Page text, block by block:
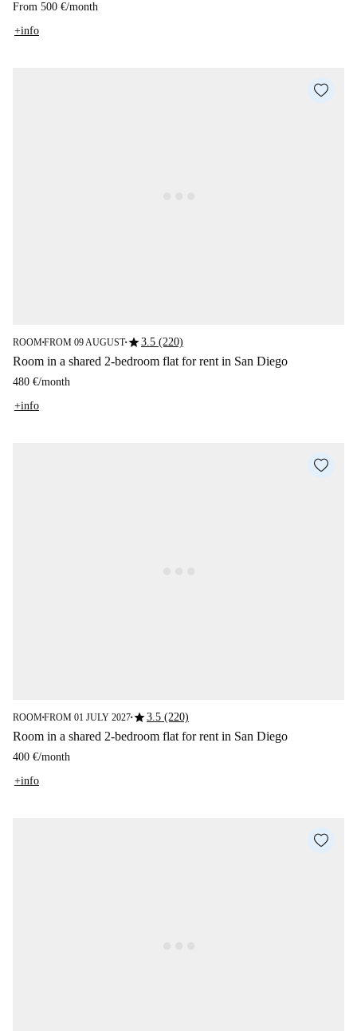
From 500 €/month
+info
ROOM■FROM 09 AUGUST■star3.5 (220)
Room in a shared 2-bedroom flat for rent in San Diego
480 €/month
+info
ROOM■FROM 01 JULY 2027■star3.5 (220)
Room in a shared 2-bedroom flat for rent in San Diego
400 €/month
+info